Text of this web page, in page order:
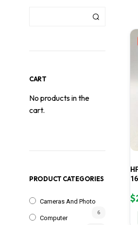
CART
No products in the
cart.
PRODUCT CATEGORIES
Cameras And Photo
6
Computer
$